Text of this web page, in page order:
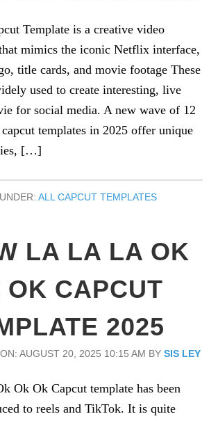
Template is a creative video
mimics the iconic Netflix interface,
title cards, and movie footage These
used to create interesting, live
for social media. A new wave of 12
templates in 2025 offer unique
[…]
ALL CAPCUT TEMPLATES
LA LA LA OK
OK CAPCUT
2025
AUGUST 20, 2025 10:15 AM BY SIS LEY
Ok Ok Capcut template has been
to reels and TikTok. It is quite